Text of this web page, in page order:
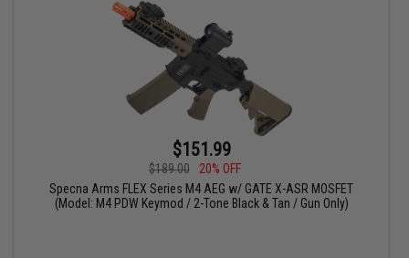
$151.99
$189.00
20% OFF
Specna Arms FLEX Series M4 AEG w/ GATE X-ASR MOSFET
(Model: M4 PDW Keymod / 2-Tone Black & Tan / Gun Only)